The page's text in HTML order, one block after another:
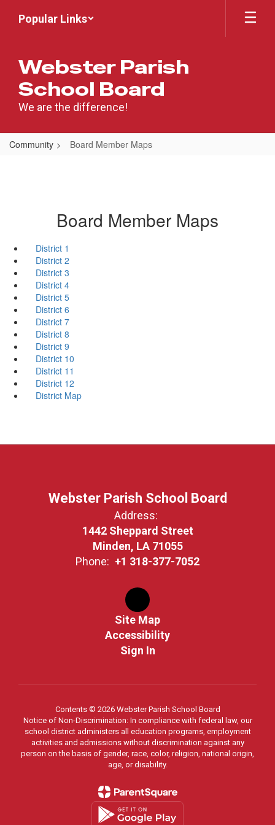
Popular Links
Webster Parish
School Board
We are the difference!
Community Board Member Maps
Board Member Maps
District 1
District 2
District 3
District 4
District 5
District 6
District 7
District 8
District 9
District 10
District 11
District 12
District Map
Webster Parish School Board
Address:
1442 Sheppard Street
Minden, LA 71055
Phone: +1 318-377-7052
Site Map
Accessibility
Sign In
Contents © 2026 Webster Parish School Board
Notice of Non-Discrimination: In compliance with federal law, our
school district administers all education programs, employment
activities and admissions without discrimination against any
person on the basis of gender, race, color, religion, national origin,
age, or disability.